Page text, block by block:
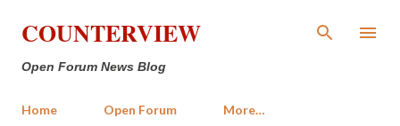
Skip to main content
COUNTERVIEW
Open Forum News Blog
Home Open Forum More…